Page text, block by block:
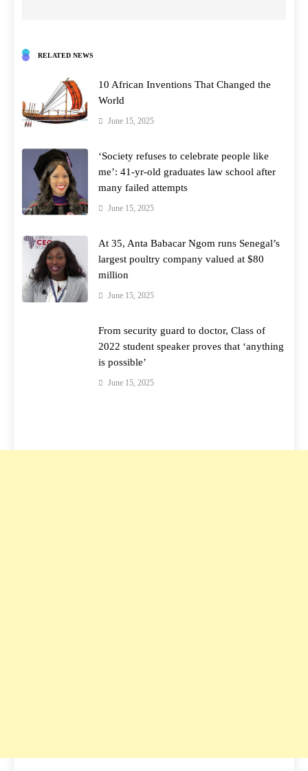
RELATED NEWS
10 African Inventions That Changed the
World
June 15, 2025
‘Society refuses to celebrate people like
me’: 41-yr-old graduates law school after
many failed attempts
June 15, 2025
At 35, Anta Babacar Ngom runs Senegal’s
largest poultry company valued at $80
million
June 15, 2025
From security guard to doctor, Class of
2022 student speaker proves that ‘anything
is possible’
June 15, 2025